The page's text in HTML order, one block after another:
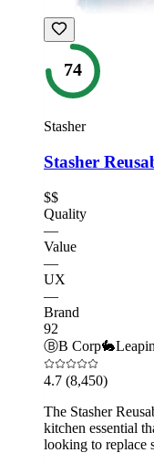
74
Stasher
Stasher
$$
Quality
—
Value
—
UX
—
Brand
92
ⒷB Corp🐇
4.7 (8,450)
The Stasher
kitchen essential
looking to replace